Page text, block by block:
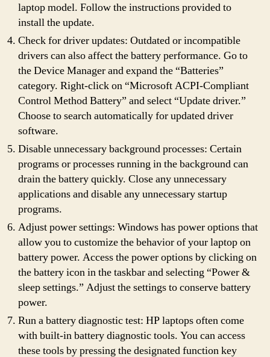
laptop model. Follow the instructions provided to
install the update.
Check for driver updates: Outdated or incompatible
drivers can also affect the battery performance. Go to
the Device Manager and expand the “Batteries”
category. Right-click on “Microsoft ACPI-Compliant
Control Method Battery” and select “Update driver.”
Choose to search automatically for updated driver
software.
Disable unnecessary background processes: Certain
programs or processes running in the background can
drain the battery quickly. Close any unnecessary
applications and disable any unnecessary startup
programs.
Adjust power settings: Windows has power options that
allow you to customize the behavior of your laptop on
battery power. Access the power options by clicking on
the battery icon in the taskbar and selecting “Power &
sleep settings.” Adjust the settings to conserve battery
power.
Run a battery diagnostic test: HP laptops often come
with built-in battery diagnostic tools. You can access
these tools by pressing the designated function key